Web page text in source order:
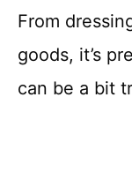
From
goods, it’s
can be a bit